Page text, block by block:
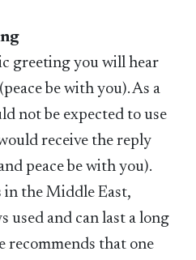
greeting you will hear
be with you). As a
not be expected to use
receive the reply
peace be with you).
in the Middle East,
used and can last a long
recommends that one